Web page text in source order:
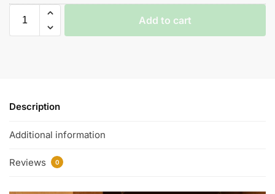
Add to cart
Description
Additional information
Reviews 0